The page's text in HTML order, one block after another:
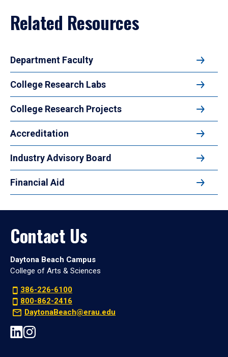
Related Resources
Department Faculty
College Research Labs
College Research Projects
Accreditation
Industry Advisory Board
Financial Aid
Contact Us
Daytona Beach Campus
College of Arts & Sciences
386-226-6100
800-862-2416
DaytonaBeach@erau.edu